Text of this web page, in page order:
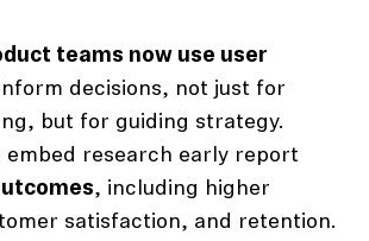
teams now use user
decisions, not just for
but for guiding strategy.
embed research early report
, including higher
satisfaction, and retention.